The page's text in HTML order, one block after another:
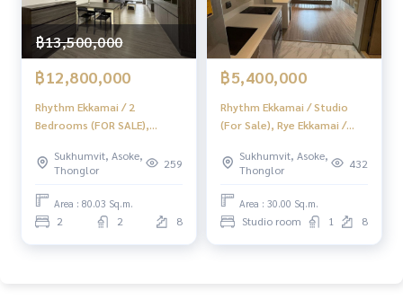
฿13,500,000
฿12,800,000
Rhythm Ekkamai / 2
Bedrooms (FOR SALE),
Bedrooms (For Sale)
MMK007
Sukhumvit, Asoke,
Thonglor
259
Area : 80.03 Sq.m.
2 2 8
฿5,400,000
Rhythm Ekkamai / Studio
(For Sale), Rye Ekkamai /
Sukhumvit, Asoke,
Thonglor
432
Area : 30.00 Sq.m.
Studio room 1 8